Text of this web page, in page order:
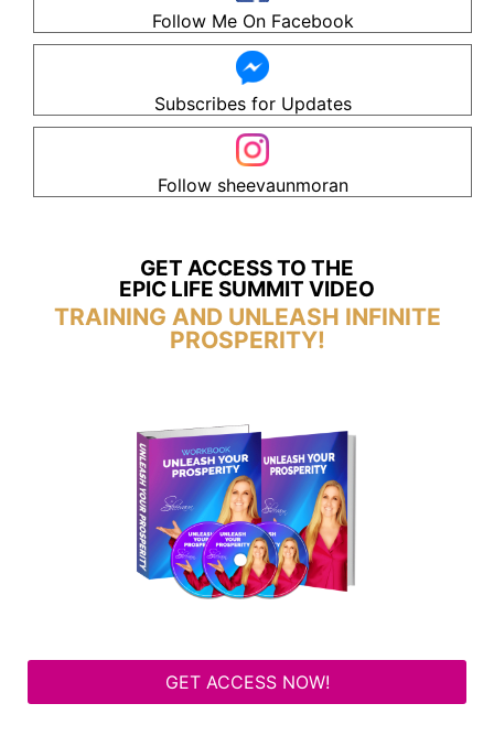
Follow Me On Facebook
Subscribes for Updates
Follow sheevaunmoran
GET ACCESS TO THE
EPIC LIFE SUMMIT VIDEO
TRAINING AND UNLEASH INFINITE
PROSPERITY!
GET ACCESS NOW!